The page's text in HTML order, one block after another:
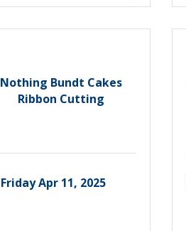
Nothing Bundt Cakes
Ribbon Cutting
Friday Apr 11, 2025